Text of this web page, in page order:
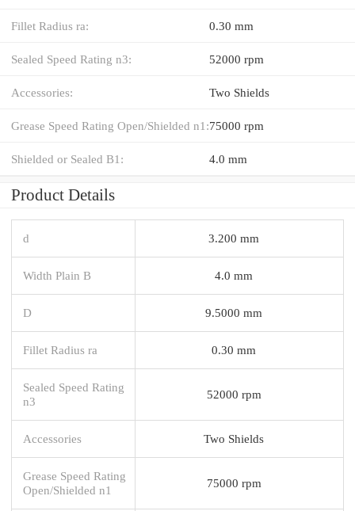
Fillet Radius ra: 0.30 mm
Sealed Speed Rating n3: 52000 rpm
Accessories: Two Shields
Grease Speed Rating Open/Shielded n1:75000 rpm
Shielded or Sealed B1: 4.0 mm
Product Details
d 3.200 mm
Width Plain B 4.0 mm
D 9.5000 mm
Fillet Radius ra 0.30 mm
Sealed Speed Rating
n3
52000 rpm
Accessories Two Shields
Grease Speed Rating
Open/Shielded n1
75000 rpm